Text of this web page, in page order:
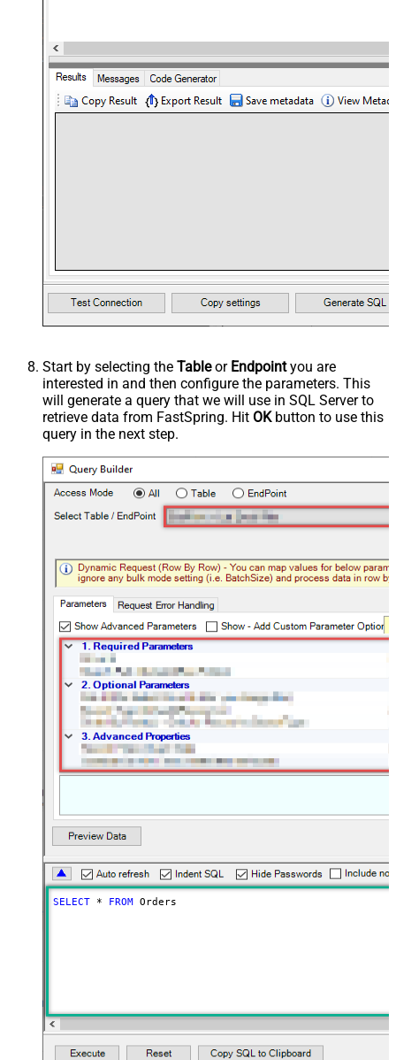
Start by selecting the Tableor Endpointyou are
interested in and then configure the parameters. This
will generate a query that we will use in SQL Server to
retrieve data from FastSpring. Hit OKbutton to use this
query in the next step.
SELECT * FROM Orders